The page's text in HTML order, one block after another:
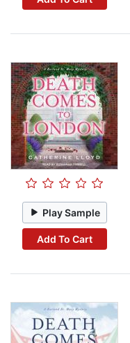
Play Sample
Add To Cart